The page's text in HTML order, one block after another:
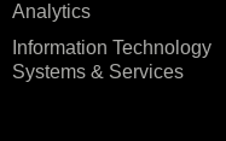
Analytics
Information Technology
Systems & Services